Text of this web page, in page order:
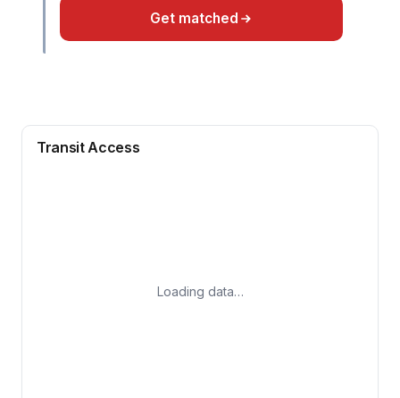
Get matched
Transit Access
Loading data…